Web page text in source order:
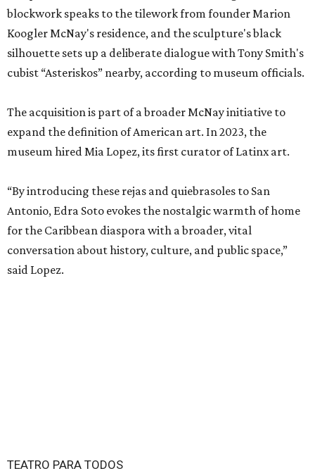
blockwork speaks to the tilework from founder Marion
Koogler McNay's residence, and the sculpture's black
silhouette sets up a deliberate dialogue with Tony Smith's
cubist “Asteriskos” nearby, according to museum officials.
The acquisition is part of a broader McNay initiative to
expand the definition of American art. In 2023, the
museum hired Mia Lopez, its first curator of Latinx art.
“By introducing these rejas and quiebrasoles to San
Antonio, Edra Soto evokes the nostalgic warmth of home
for the Caribbean diaspora with a broader, vital
conversation about history, culture, and public space,”
said Lopez.